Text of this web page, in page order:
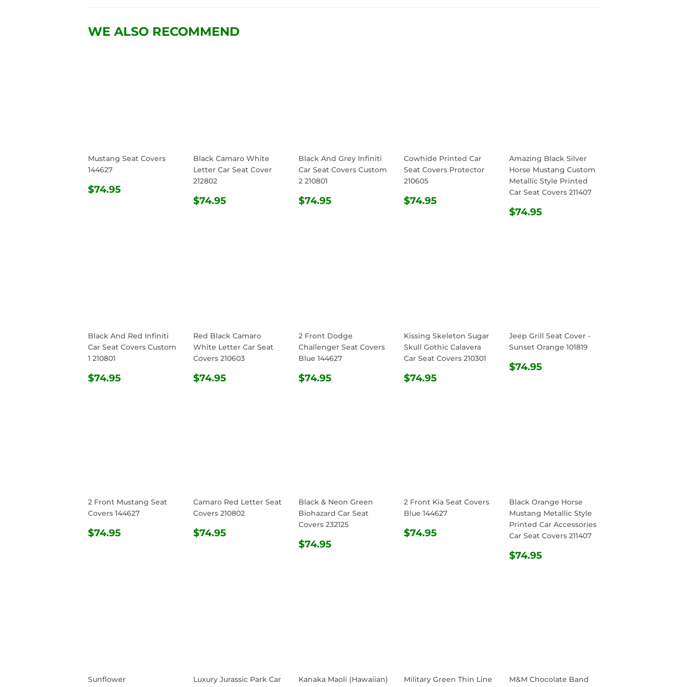
WE ALSO RECOMMEND
Mustang Seat Covers
144627
REGULAR
$74.95
Black Camaro White
Letter Car Seat Cover
212802
REGULAR
$74.95
Black And Grey Infiniti
Car Seat Covers Custom
2 210801
REGULAR
$74.95
Cowhide Printed Car
Seat Covers Protector
210605
REGULAR
$74.95
Amazing Black Silver
Horse Mustang Custom
Metallic Style Printed
Car Seat Covers 211407
REGULAR
$74.95
Black And Red Infiniti
Car Seat Covers Custom
1 210801
REGULAR
$74.95
Red Black Camaro
White Letter Car Seat
Covers 210603
REGULAR
$74.95
2 Front Dodge
Challenger Seat Covers
Blue 144627
REGULAR
$74.95
Kissing Skeleton Sugar
Skull Gothic Calavera
Car Seat Covers 210301
REGULAR
$74.95
Jeep Grill Seat Cover -
Sunset Orange 101819
REGULAR
$74.95
2 Front Mustang Seat
Covers 144627
REGULAR
$74.95
Camaro Red Letter Seat
Covers 210802
REGULAR
$74.95
Black & Neon Green
Biohazard Car Seat
Covers 232125
REGULAR
$74.95
2 Front Kia Seat Covers
Blue 144627
REGULAR
$74.95
Black Orange Horse
Mustang Metallic Style
Printed Car Accessories
Car Seat Covers 211407
REGULAR
$74.95
Sunflower
Luxury Jurassic Park Car
Kanaka Maoli (Hawaiian)
Military Green Thin Line
M&M Chocolate Band